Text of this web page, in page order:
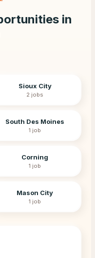
in
Sioux City
2 jobs
South Des Moines
1 job
Corning
1 job
Mason City
1 job